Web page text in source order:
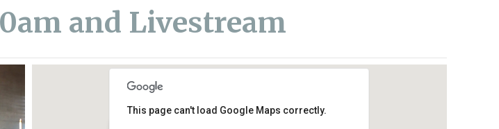
and Livestream
This page can't load Google Maps correctly.